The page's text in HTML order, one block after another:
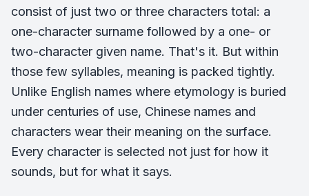
consist of just two or three characters total: a
one-character surname followed by a one- or
two-character given name. That's it. But within
those few syllables, meaning is packed tightly.
Unlike English names where etymology is buried
under centuries of use, Chinese names and
characters wear their meaning on the surface.
Every character is selected not just for how it
sounds, but for what it says.